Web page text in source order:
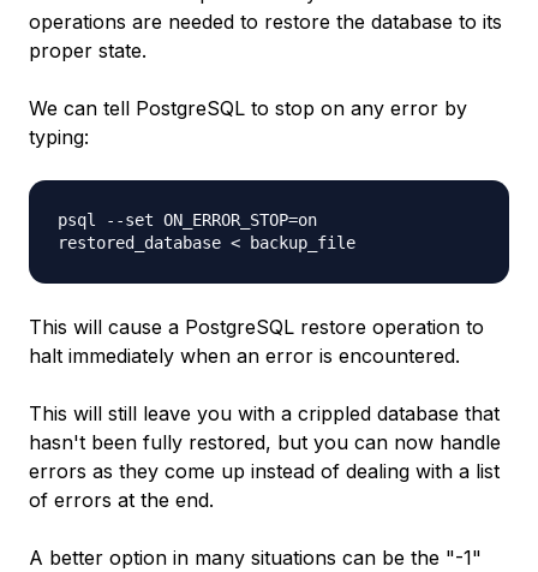
operations are needed to restore the database to its
proper state.
We can tell PostgreSQL to stop on any error by
typing:
psql --set ON_ERROR_STOP=on
restored_database < backup_file
This will cause a PostgreSQL restore operation to
halt immediately when an error is encountered.
This will still leave you with a crippled database that
hasn't been fully restored, but you can now handle
errors as they come up instead of dealing with a list
of errors at the end.
A better option in many situations can be the "-1"